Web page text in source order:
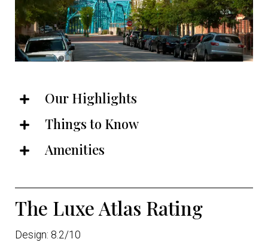
Our Highlights
Things to Know
Amenities
The Luxe Atlas Rating
Design: 8.2/10